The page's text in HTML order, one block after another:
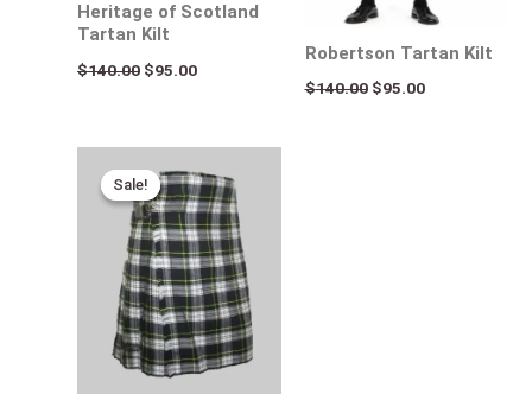
Heritage of Scotland
Tartan Kilt
$140.00 $95.00
Robertson Tartan Kilt
$140.00 $95.00
Sale!
Sale!
price
was:
$115.00.
price
is:
$95.00.